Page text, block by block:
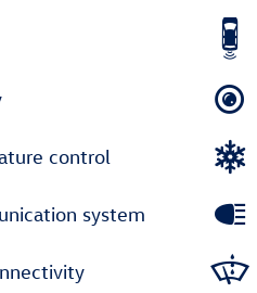
control
system